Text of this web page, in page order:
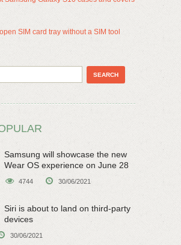
SIM card tray without a SIM tool
Samsung will showcase the new
Wear OS experience on June 28
4744 30/06/2021
Siri is about to land on third-party
devices
30/06/2021